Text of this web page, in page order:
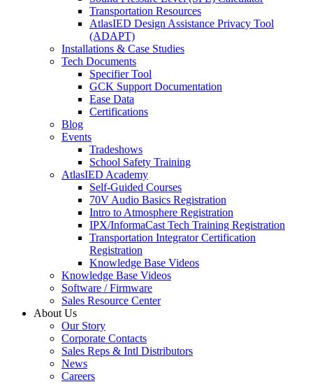
Transportation Resources
AtlasIED Design Assistance Privacy Tool
(ADAPT)
Installations & Case Studies
Tech Documents
Specifier Tool
GCK Support Documentation
Ease Data
Certifications
Blog
Events
Tradeshows
School Safety Training
AtlasIED Academy
Self-Guided Courses
70V Audio Basics Registration
Intro to Atmosphere Registration
IPX/InformaCast Tech Training Registration
Transportation Integrator Certification
Registration
Knowledge Base Videos
Knowledge Base Videos
Software / Firmware
Sales Resource Center
About Us
Our Story
Corporate Contacts
Sales Reps & Intl Distributors
News
Careers